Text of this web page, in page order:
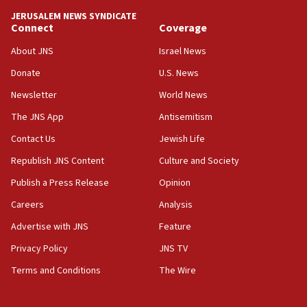
18:39
‘No famine in Gaza,’ Israeli foreign ministry says,
the empirical data’
18:28
CAMERA says it got ‘Financial Times’ to correct
‘false claim that linked AIPAC to Benjamin
Netanyahu’
18:23
AAUP member in Michigan opposes professor
Act in response to new local club president’s Jew-
hatred, 30 southern California rabbis, Jewish
JERUSALEM NEWS SYNDICATE
Connect
About JNS
Donate
Newsletter
The JNS App
Contact Us
Republish JNS Content
Publish a Press Release
Careers
Advertise with JNS
Privacy Policy
Terms and Conditions
Coverage
Israel News
U.S. News
World News
Antisemitism
Jewish Life
Culture and Society
Opinion
Analysis
Feature
JNS TV
The Wire